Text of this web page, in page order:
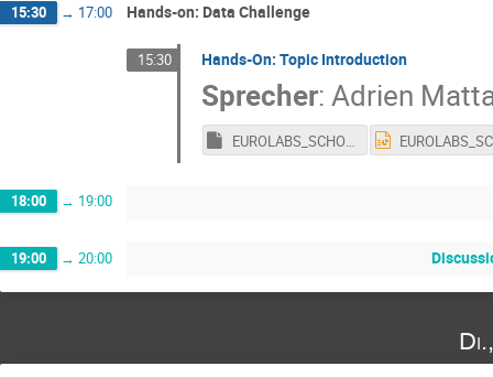
15:30 → 17:00 Hands-on: Data Challenge
15:30 Hands-On: Topic Introduction
Sprecher:Adrien
18:00 → 19:00
19:00 → 20:00